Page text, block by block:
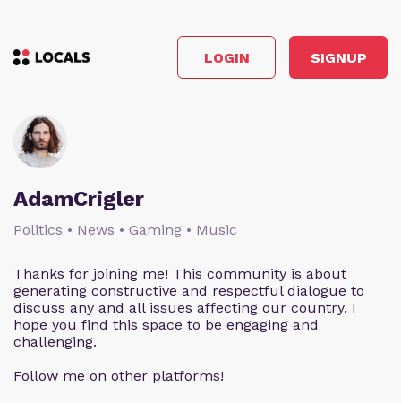
LOGIN SIGNUP
AdamCrigler
Politics • News • Gaming • Music
Thanks for joining me! This community is about
generating constructive and respectful dialogue to
discuss any and all issues affecting our country. I
hope you find this space to be engaging and
challenging.
Follow me on other platforms!